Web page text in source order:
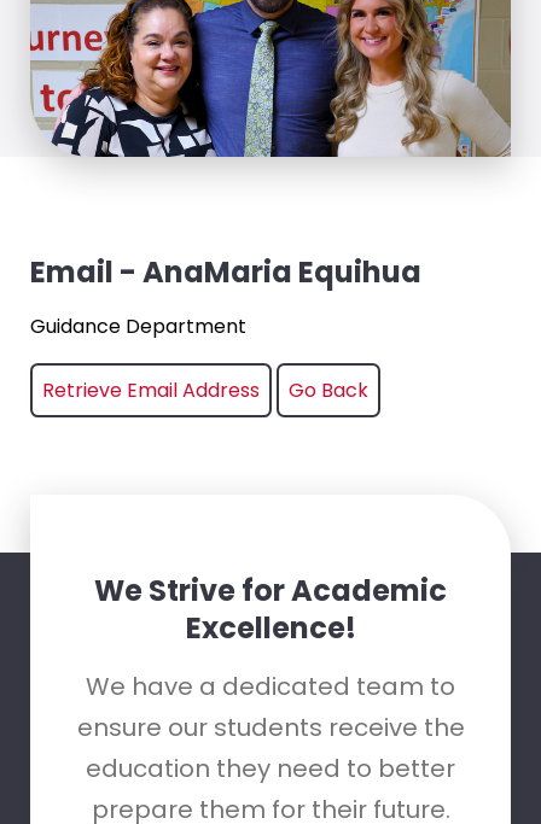
Email - AnaMaria Equihua
Guidance Department
We Strive for Academic
Excellence!
We have a dedicated team to
ensure our students receive the
education they need to better
prepare them for their future.